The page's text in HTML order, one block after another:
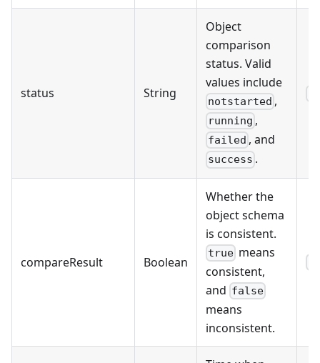
status String
Object
comparison
status. Valid
values include
notstarted ,
running ,
failed , and
success .
compareResult Boolean
Whether the
object schema
is consistent.
true means
consistent,
and false
means
inconsistent.